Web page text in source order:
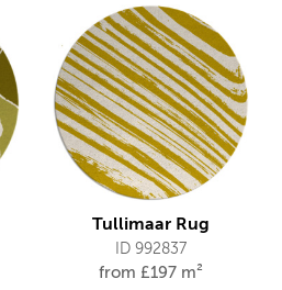
Tullimaar Rug
ID 992837
from £197 m²